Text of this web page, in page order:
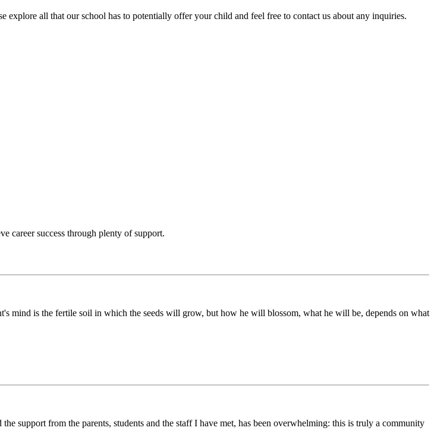
all that our school has to potentially offer your child and feel free to contact us about any inquiries.
career success through plenty of support.
mind is the fertile soil in which the seeds will grow, but how he will blossom, what he will be, depends on what
support from the parents, students and the staff I have met, has been overwhelming: this is truly a community